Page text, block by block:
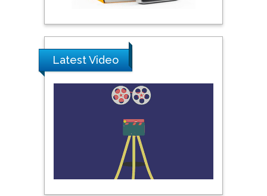
Peng Yu
China
Nawal Mohamed
Khalafallah
Alexandria University,
Egypt
Latest Video